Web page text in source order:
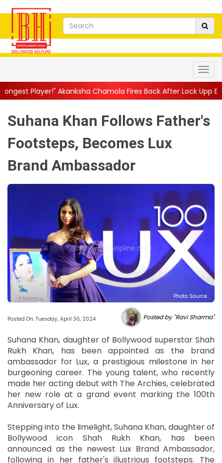
Chamola Fires Back After Lock Upp Elimination, Says ...
Suhana Khan Follows Father's
Footsteps, Becomes Lux
Brand Ambassador
Photo Source :
Posted On: Tuesday, April 30, 2024 Posted by "Ravi Sharma"
Suhana Khan, daughter of Bollywood superstar Shah
Rukh Khan, has been appointed as the brand
ambassador for Lux, a prestigious milestone in her
burgeoning career. The young talent, who recently
made her acting debut with The Archies, celebrated
her new role at a grand event marking the 100th
Anniversary of Lux.
Stepping into the limelight, Suhana Khan, daughter of
Bollywood icon Shah Rukh Khan, has been
announced as the newest Lux Brand Ambassador,
following in her father's illustrious footsteps. The